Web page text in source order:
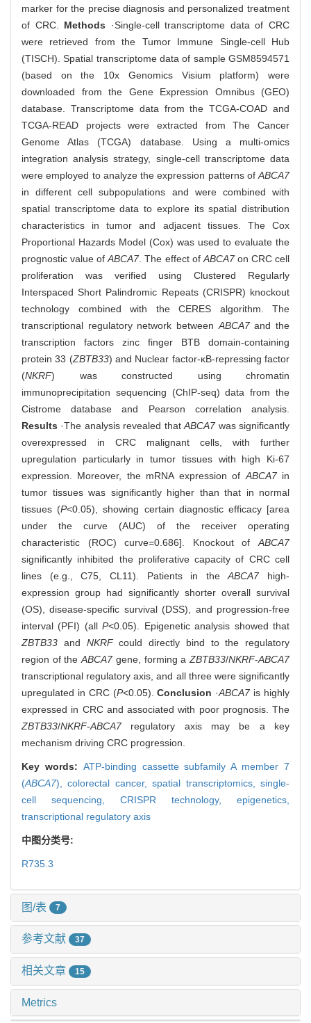
marker for the precise diagnosis and personalized treatment
of CRC. Methods ·Single-cell transcriptome data of CRC
were retrieved from the Tumor Immune Single-cell Hub
(TISCH). Spatial transcriptome data of sample GSM8594571
(based on the 10x Genomics Visium platform) were
downloaded from the Gene Expression Omnibus (GEO)
database. Transcriptome data from the TCGA-COAD and
TCGA-READ projects were extracted from The Cancer
Genome Atlas (TCGA) database. Using a multi-omics
integration analysis strategy, single-cell transcriptome data
were employed to analyze the expression patterns of ABCA7
in different cell subpopulations and were combined with
spatial transcriptome data to explore its spatial distribution
characteristics in tumor and adjacent tissues. The Cox
Proportional Hazards Model (Cox) was used to evaluate the
prognostic value ofABCA7. The effect of ABCA7on CRC cell
proliferation was verified using Clustered Regularly
Interspaced Short Palindromic Repeats (CRISPR) knockout
technology combined with the CERES algorithm. The
transcriptional regulatory network between ABCA7and the
transcription factors zinc finger BTB domain-containing
protein 33 (ZBTB33) and Nuclear factor-κB-repressing factor
(NKRF) was constructed using chromatin
immunoprecipitation sequencing (ChIP-seq) data from the
Cistrome database and Pearson correlation analysis.
Results ·The analysis revealed thatABCA7was significantly
overexpressed in CRC malignant cells, with further
upregulation particularly in tumor tissues with high Ki-67
expression. Moreover, the mRNA expression of ABCA7in
tumor tissues was significantly higher than that in normal
tissues (P<0.05), showing certain diagnostic efficacy [area
under the curve (AUC) of the receiver operating
characteristic (ROC) curve=0.686]. Knockout of ABCA7
significantly inhibited the proliferative capacity of CRC cell
lines (e.g., C75, CL11). Patients in theABCA7high-
expression group had significantly shorter overall survival
(OS), disease-specific survival (DSS), and progression-free
interval (PFI) (allP<0.05). Epigenetic analysis showed that
ZBTB33 and NKRFcould directly bind to the regulatory
region of theABCA7gene, forming aZBTB33/NKRF-ABCA7
transcriptional regulatory axis, and all three were significantly
upregulated in CRC (P<0.05).Conclusion ·ABCA7is highly
expressed in CRC and associated with poor prognosis. The
ZBTB33/NKRF-ABCA7regulatory axis may be a key
mechanism driving CRC progression.
Key words: ATP-binding cassette subfamily A member 7
(ABCA7),colorectal cancer,spatial transcriptomics,single-
cell sequencing, CRISPR technology, epigenetics,
transcriptional regulatory axis
中图分类号:
R735.3
图/表 7
参考文献 37
相关文章 15
Metrics